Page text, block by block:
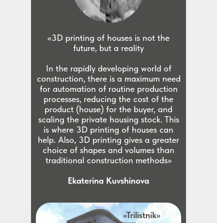
«3D printing of houses is not the
future, but a reality
In the rapidly developing world of
construction, there is a maximum need
for automation of routine production
processes, reducing the cost of the
product (house) for the buyer, and
scaling the private housing stock. This
is where 3D printing of houses can
help. Also, 3D printing gives a greater
choice of shapes and volumes than
traditional construction methods»
Ekaterina Kuvshinova
«Trilistnik»